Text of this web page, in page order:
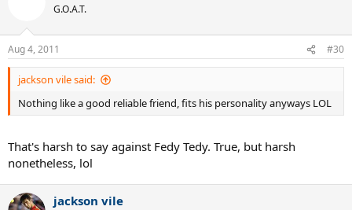
G.O.A.T.
Aug 4, 2011 #30
jackson vile said:
Nothing like a good reliable friend, fits his personality anyways LOL
That's harsh to say against Fedy Tedy. True, but harsh
nonetheless, lol
jackson vile